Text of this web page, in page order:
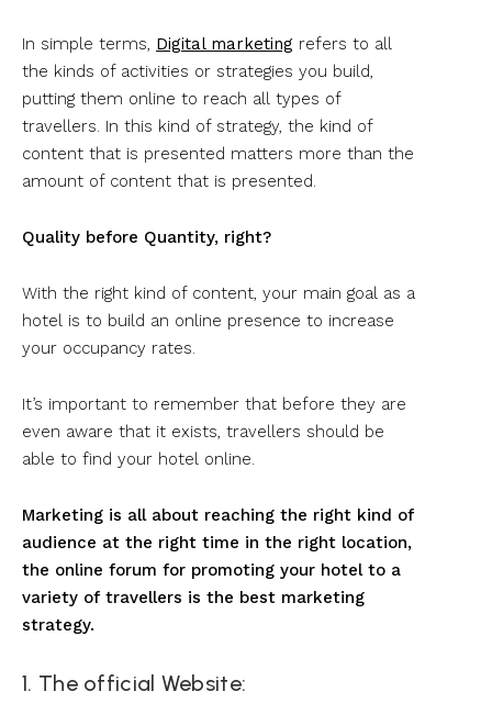
In simple terms, Digital marketing refers to all
the kinds of activities or strategies you build,
putting them online to reach all types of
travellers. In this kind of strategy, the kind of
content that is presented matters more than the
amount of content that is presented.
Quality before Quantity, right?
With the right kind of content, your main goal as a
hotel is to build an online presence to increase
your occupancy rates.
It’s important to remember that before they are
even aware that it exists, travellers should be
able to find your hotel online.
Marketing is all about reaching the right kind of
audience at the right time in the right location,
the online forum for promoting your hotel to a
variety of travellers is the best marketing
strategy.
1. The official Website: